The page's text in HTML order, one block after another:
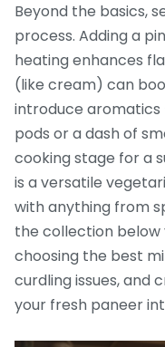
Beyond the basics,
process. Adding a
heating enhances
(like cream) can
introduce
pods or a dash of
cooking stage for a
is a versatile
with anything from
the collection below
choosing the best
curdling issues, and
your fresh paneer